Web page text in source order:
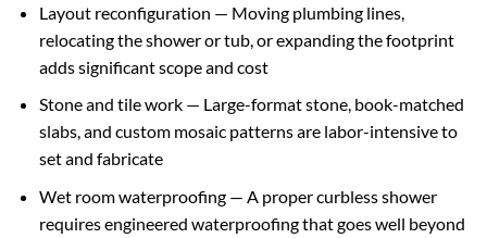
Layout reconfiguration — Moving plumbing lines,
relocating the shower or tub, or expanding the footprint
adds significant scope and cost
Stone and tile work — Large-format stone, book-matched
slabs, and custom mosaic patterns are labor-intensive to
set and fabricate
Wet room waterproofing — A proper curbless shower
requires engineered waterproofing that goes well beyond